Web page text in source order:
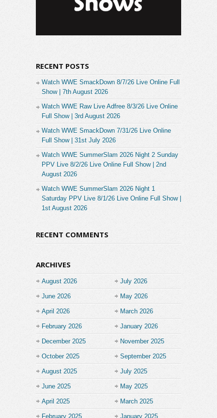
RECENT POSTS
Watch WWE SmackDown 8/7/26 Live Online Full
Show | 7th August 2026
Watch WWE Raw Live Adfree 8/3/26 Live Online
Full Show | 3rd August 2026
Watch WWE SmackDown 7/31/26 Live Online
Full Show | 31st July 2026
Watch WWE SummerSlam 2026 Night 2 Sunday
PPV Live 8/2/26 Live Online Full Show | 2nd
August 2026
Watch WWE SummerSlam 2026 Night 1
Saturday PPV Live 8/1/26 Live Online Full Show |
1st August 2026
RECENT COMMENTS
ARCHIVES
August 2026 July 2026
June 2026 May 2026
April 2026 March 2026
February 2026 January 2026
December 2025 November 2025
October 2025 September 2025
August 2025 July 2025
June 2025 May 2025
April 2025 March 2025
February 2025 January 2025